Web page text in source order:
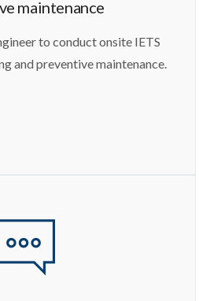
maintenance
to conduct onsite IETS
and preventive maintenance.